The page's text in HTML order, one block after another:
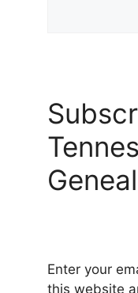
Enter your
this website